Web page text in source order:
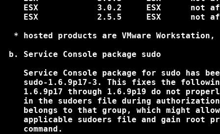
ESX            3.0.2     ESX      not
ESX            2.5.5     ESX      not
* hosted products are VMware
b. Service Console package sudo
Service Console package for sudo has
sudo-1.6.9p17-3. This fixes the
1.6.9p17 through 1.6.9p19 do not
in the sudoers file during
belongs to that group, which might
applicable sudoers file and gain root
    command.